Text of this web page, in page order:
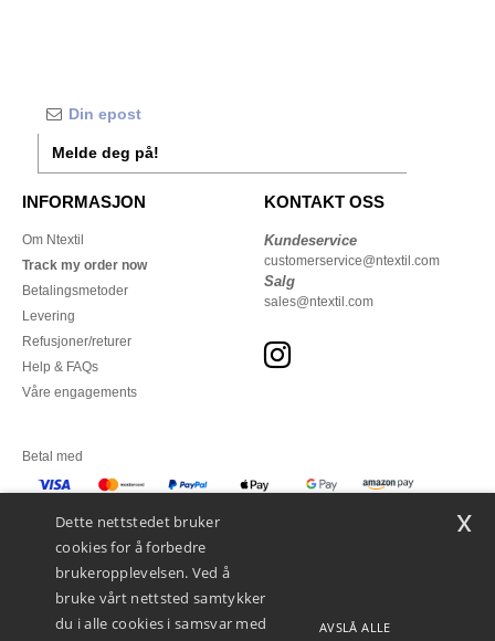
Melde deg på!
INFORMASJON
Om Ntextil
Track my order now
Betalingsmetoder
Levering
Refusjoner/returer
Help & FAQs
Våre engagements
KONTAKT OSS
Kundeservice
customerservice@ntextil.com
Salg
sales@ntextil.com
Betal med
Dette nettstedet bruker
cookies for å forbedre
brukeropplevelsen. Ved å
bruke vårt nettsted samtykker
du i alle cookies i samsvar med
AVSLÅ ALLE
x